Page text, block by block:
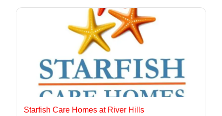
Starfish Care Homes at River Hills